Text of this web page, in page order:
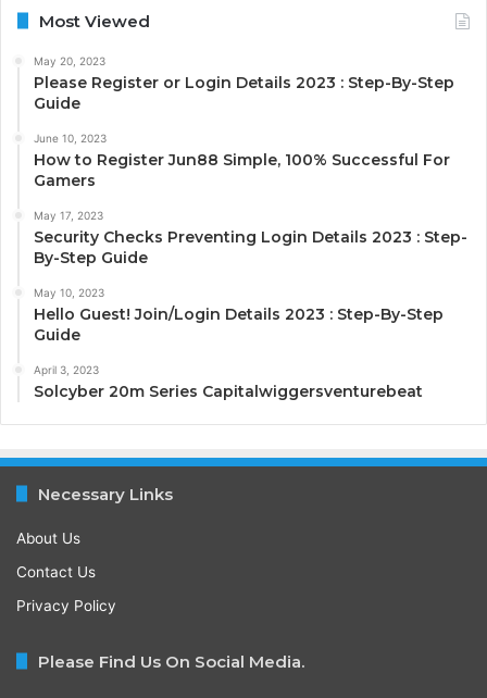
Most Viewed
May 20, 2023
Please Register or Login Details 2023 : Step-By-Step
Guide
June 10, 2023
How to Register Jun88 Simple, 100% Successful For
Gamers
May 17, 2023
Security Checks Preventing Login Details 2023 : Step-
By-Step Guide
May 10, 2023
Hello Guest! Join/Login Details 2023 : Step-By-Step
Guide
April 3, 2023
Solcyber 20m Series Capitalwiggersventurebeat
Necessary Links
About Us
Contact Us
Privacy Policy
Please Find Us On Social Media.